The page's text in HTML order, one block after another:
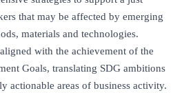
that may be affected by emerging
materials and technologies.
with the achievement of the
Goals, translating SDG ambitions
actionable areas of business activity.